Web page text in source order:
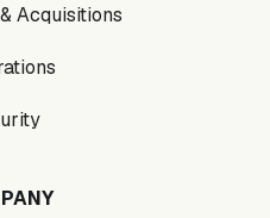
Acquisitions